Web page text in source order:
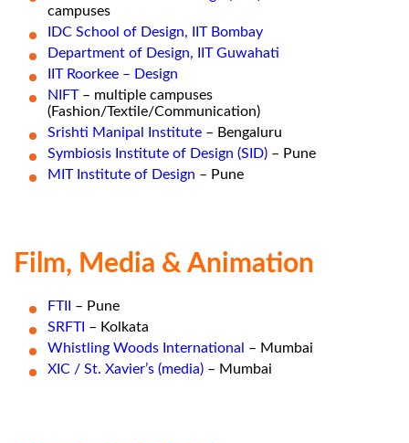
campuses
IDC School of Design, IIT Bombay
Department of Design, IIT Guwahati
IIT Roorkee – Design
NIFT– multiple campuses
(Fashion/Textile/Communication)
Srishti Manipal Institute– Bengaluru
Symbiosis Institute of Design (SID)– Pune
MIT Institute of Design – Pune
Film, Media & Animation
FTII
– Pune
SRFTI – Kolkata
Whistling Woods International
– Mumbai
XIC / St. Xavier’s (media)– Mumbai